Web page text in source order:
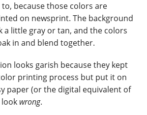
because those colors are
on newsprint. The background
a little gray or tan, and the colors
in and blend together.
looks garish because they kept
printing process but put it on
paper (or the digital equivalent of
look wrong.